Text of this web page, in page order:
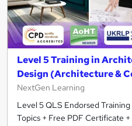
Level 5 Training in
Design (Architecture &
NextGen Learning
Level 5 QLS Endorsed
Topics + Free PDF Certificate